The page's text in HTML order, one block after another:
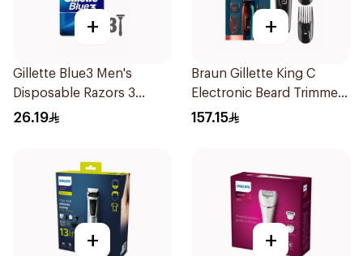
+
Gillette Blue3 Men's
Disposable Razors 3
Pieces
26.19
+
Braun Gillette King C
Electronic Beard Trimmer
Black
157.15
+ +